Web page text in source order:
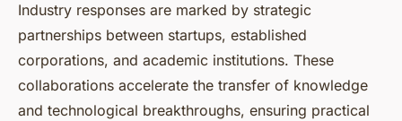
Industry responses are marked by strategic
partnerships between startups, established
corporations, and academic institutions. These
collaborations accelerate the transfer of knowledge
and technological breakthroughs, ensuring practical